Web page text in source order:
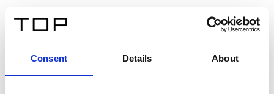
Consent Details About